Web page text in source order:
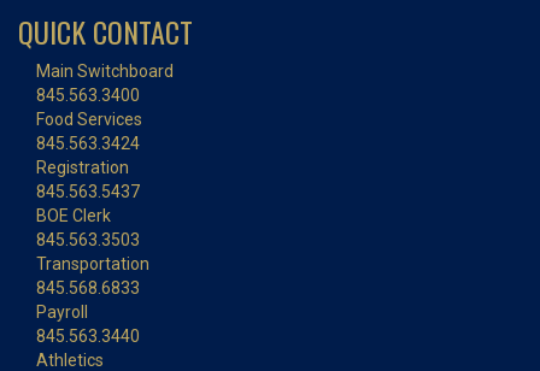
QUICK CONTACT
Main Switchboard
845.563.3400
Food Services
845.563.3424
Registration
845.563.5437
BOE Clerk
845.563.3503
Transportation
845.568.6833
Payroll
845.563.3440
Athletics